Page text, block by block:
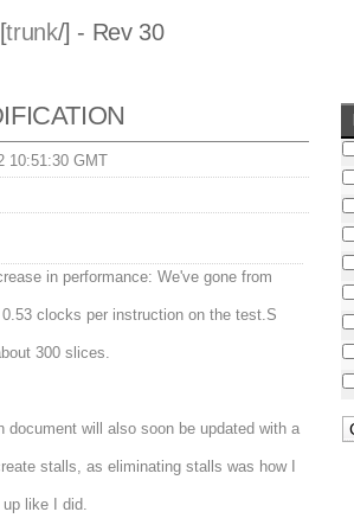
trunk/] - Rev 30
10:51:30 GMT
in performance: We've gone from
clocks per instruction on the test.S
300 slices.
document will also soon be updated with a
stalls, as eliminating stalls was how I
like I did.